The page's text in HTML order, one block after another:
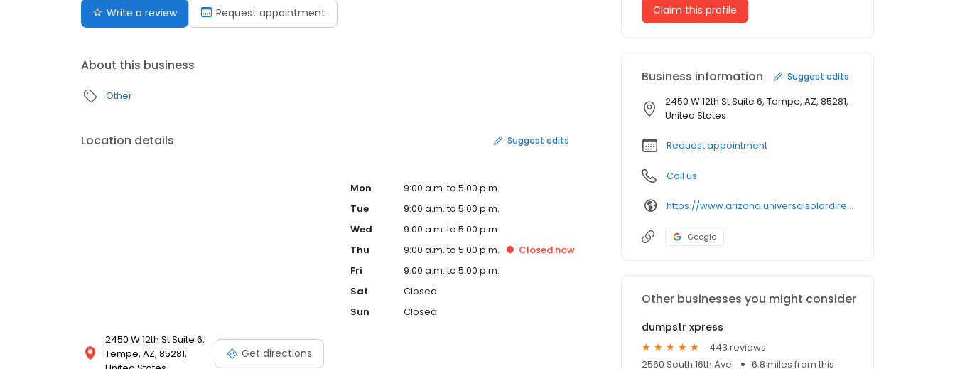
Write a review Request appointment
About this business
Other
Location details Suggest edits
2450 W 12th St Suite 6,
Tempe, AZ, 85281,
Get directions
Mon
9:00 a.m. to 5:00 p.m.
Tue
9:00 a.m. to 5:00 p.m.
Wed
9:00 a.m. to 5:00 p.m.
Thu
9:00 a.m. to 5:00 p.m. Closed now
Fri
9:00 a.m. to 5:00 p.m.
Sat
Closed
Sun
Closed
Claim this profile
Business information Suggest edits
2450 W 12th St Suite 6, Tempe, AZ, 85281,
United States
Request appointment
Call us
https://www.arizona.universalsolardirect.com/
Google
Other businesses you might consider
dumpstr xpress
443 reviews
2560 South 16th Ave.
6.8 miles from this